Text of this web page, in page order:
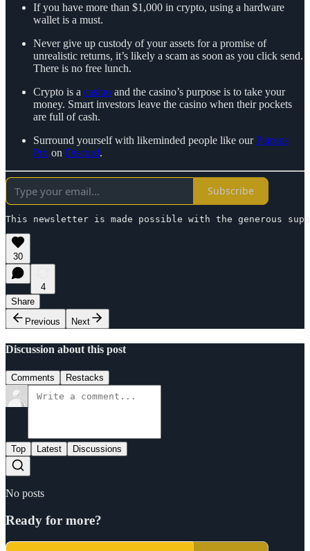
If you have more than $1,000 in crypto, using a hardware
wallet is a must.
Never give up custody of your assets for a promise of
unrealistic returns, it’s likely a scam as soon as you click send.
There is no free lunch.
Crypto is a casino and the casino’s purpose is to take your
money. Smart investors leave the casino when their pockets
are full of cash.
Surround yourself with likeminded people like ourPatrons
Pro on Discord.
Subscribe
This newsletter is made possible with the generous
30
4
Share
Previous
Next
Discussion about this post
Comments Restacks
Top Latest Discussions
No posts
Ready for more?